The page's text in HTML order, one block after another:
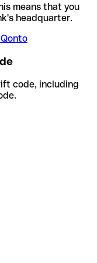
means that you
headquarter.
code, including